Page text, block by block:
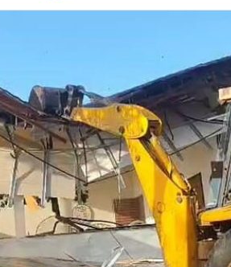
Twitter